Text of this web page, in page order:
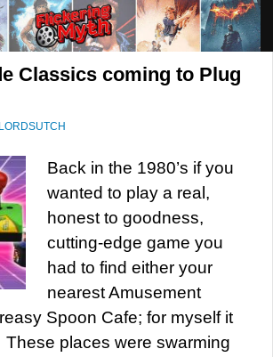
Classics coming to Plug
Back in the 1980’s if you
wanted to play a real,
honest to goodness,
cutting-edge game you
had to find either your
nearest Amusement
Spoon Cafe; for myself it
places were swarming